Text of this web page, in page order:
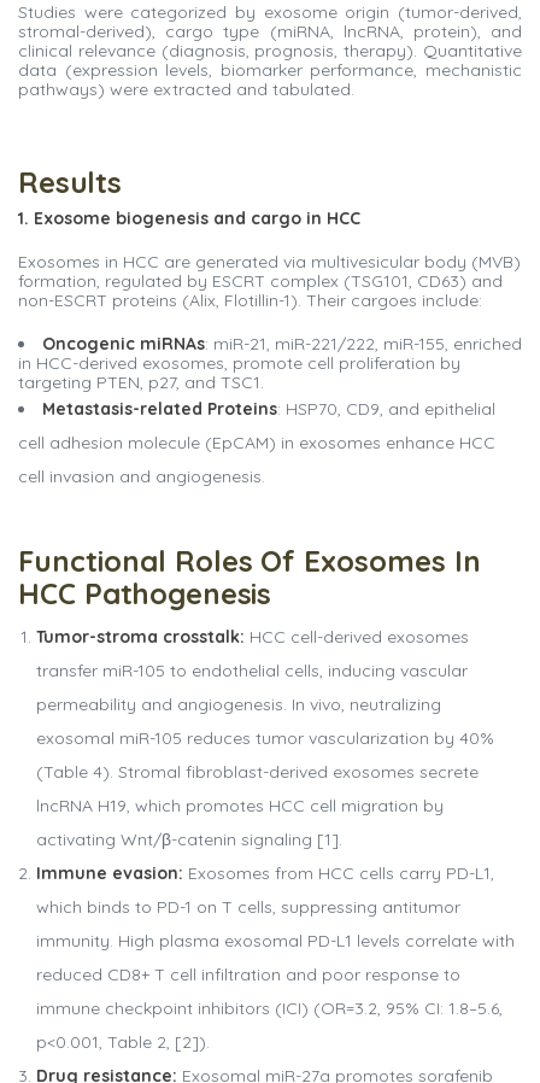
Studies were categorized by exosome origin (tumor-derived,
stromal-derived), cargo type (miRNA, lncRNA, protein), and
clinical relevance (diagnosis, prognosis, therapy). Quantitative
data (expression levels, biomarker performance, mechanistic
pathways) were extracted and tabulated.
Results
1. Exosome biogenesis and cargo in HCC
Exosomes in HCC are generated via multivesicular body (MVB)
formation, regulated by ESCRT complex (TSG101, CD63) and
non-ESCRT proteins (Alix, Flotillin-1). Their cargoes include:
Oncogenic miRNAs: miR-21, miR-221/222, miR-155, enriched
in HCC-derived exosomes, promote cell proliferation by
targeting PTEN, p27, and TSC1.
Metastasis-related Proteins: HSP70, CD9, and epithelial
cell adhesion molecule (EpCAM) in exosomes enhance HCC
cell invasion and angiogenesis.
Functional Roles Of Exosomes In
HCC Pathogenesis
Tumor-stroma crosstalk: HCC cell-derived exosomes
transfer miR-105 to endothelial cells, inducing vascular
permeability and angiogenesis. In vivo, neutralizing
exosomal miR-105 reduces tumor vascularization by 40%
(Table 4). Stromal fibroblast-derived exosomes secrete
lncRNA H19, which promotes HCC cell migration by
activating Wnt/β-catenin signaling [1].
Immune evasion: Exosomes from HCC cells carry PD-L1,
which binds to PD-1 on T cells, suppressing antitumor
immunity. High plasma exosomal PD-L1 levels correlate with
reduced CD8+ T cell infiltration and poor response to
immune checkpoint inhibitors (ICI) (OR=3.2, 95% CI: 1.8–5.6,
p<0.001, Table 2, [2]).
Drug resistance: Exosomal miR-27a promotes sorafenib